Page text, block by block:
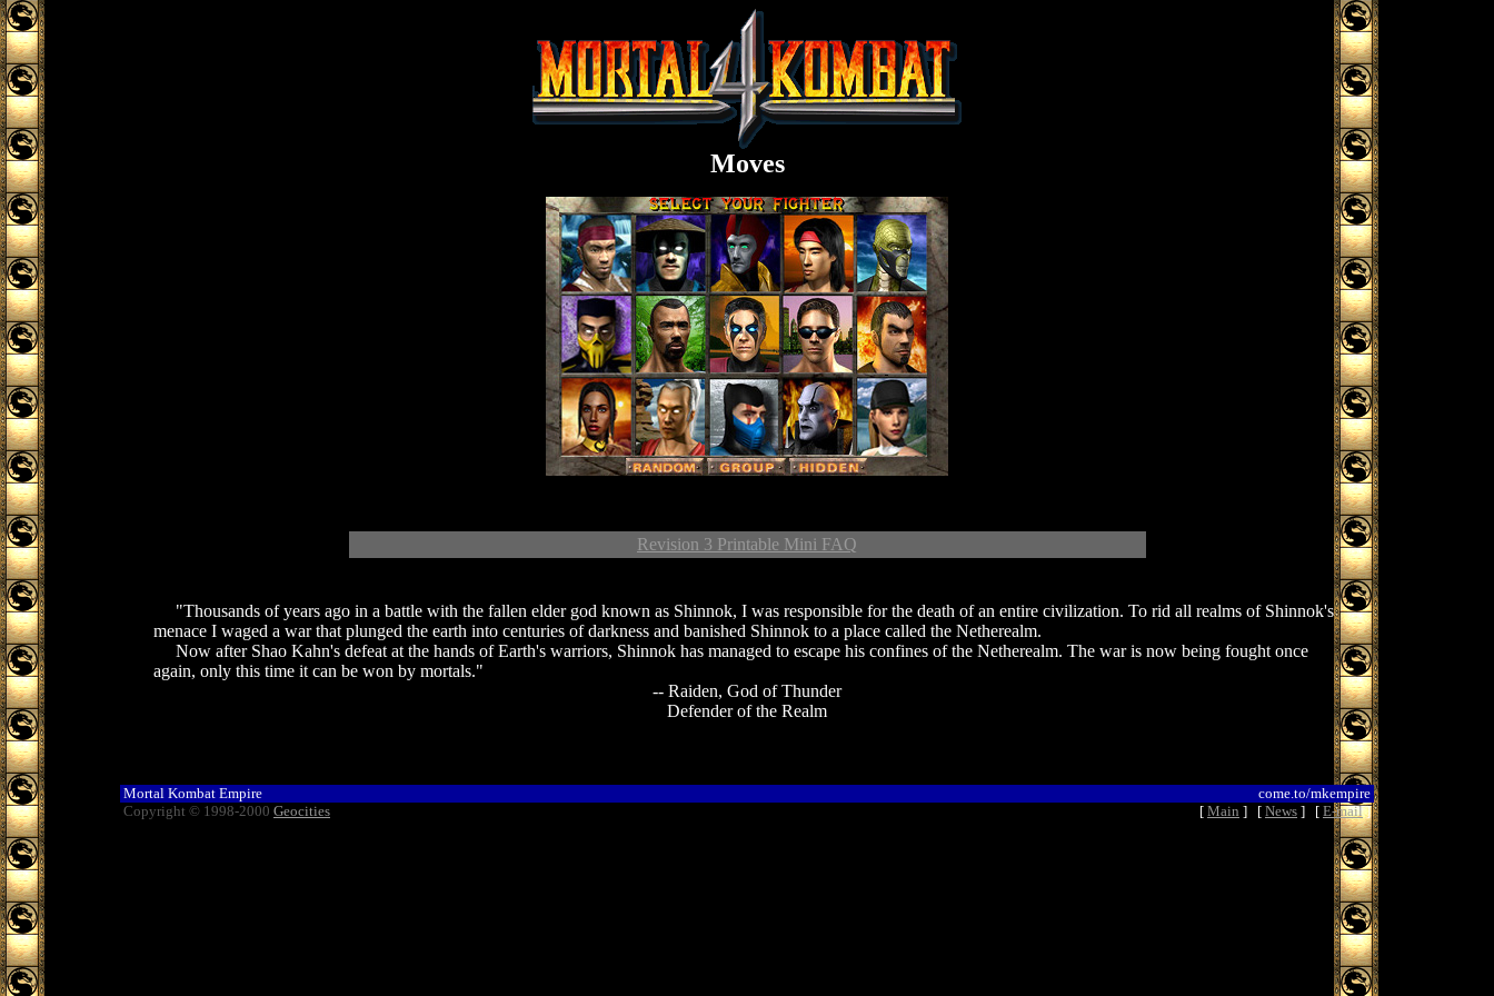
Moves
Revision 3 Printable Mini FAQ
"Thousands of years ago in a battle with the fallen elder god known as Shinnok, I was responsible for the death of an entire civilization. To rid all realms of Shinnok's
menace I waged a war that plunged the earth into centuries of darkness and banished Shinnok to a place called the Netherealm.
Now after Shao Kahn's defeat at the hands of Earth's warriors, Shinnok has managed to escape his confines of the Netherealm. The war is now being fought once
again, only this time it can be won by mortals."
-- Raiden, God of Thunder
Defender of the Realm
Mortal Kombat Empire
come.to/mkempire
Copyright © 1998-2000 Geocities [ Main ] [ News ] [ E-mail]